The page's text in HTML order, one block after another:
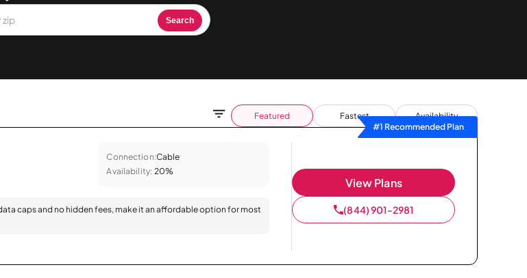
Search
Featured Fastest
Availability
#1 Recommended Plan
Connection:Cable
Availability: 20%
caps and no hidden fees, make it an affordable option for most
View Plans
(844) 901-2981